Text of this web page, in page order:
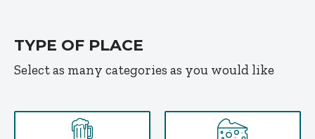
TYPE OF PLACE
Select as many categories as you would like